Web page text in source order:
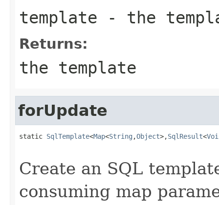
template - the
Returns:
the template
forUpdate
static SqlTemplate<Map<String ,Object>,SqlResult<
Create an SQL
consuming map